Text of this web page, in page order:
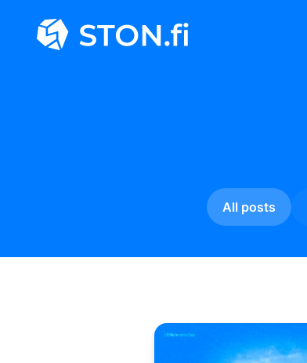
All posts